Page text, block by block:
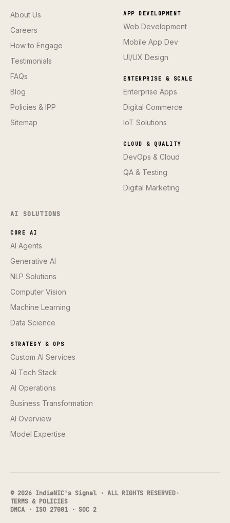
About Us
Careers
How to Engage
Testimonials
FAQs
Blog
Policies & IPP
Sitemap
APP DEVELOPMENT
Web Development
Mobile App Dev
UI/UX Design
ENTERPRISE & SCALE
Enterprise Apps
Digital Commerce
IoT Solutions
CLOUD & QUALITY
DevOps & Cloud
QA & Testing
Digital Marketing
AI SOLUTIONS
CORE AI
AI Agents
Generative AI
NLP Solutions
Computer Vision
Machine Learning
Data Science
STRATEGY & OPS
Custom AI Services
AI Tech Stack
AI Operations
Business Transformation
AI Overview
Model Expertise
© 2026 IndiaNIC's Signal · ALL RIGHTS RESERVED·
TERMS & POLICIES
DMCA · ISO 27001 · SOC 2